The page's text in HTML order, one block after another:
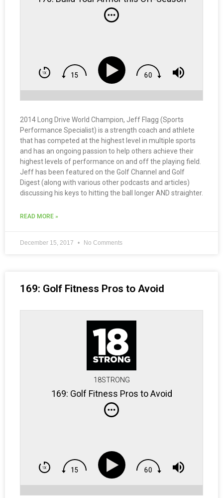
2014 Long Drive World Champion, Jeff Flagg (Sports
Performance Specialist) is a strength coach and athlete
that has competed at the highest level in multiple sports
and has an ongoing passion to help others achieve their
highest levels of performance on and off the playing field.
Jeff has been featured on the Golf Channel and Golf
Digest (along with various other podcasts and articles)
discussing his keys to hitting the ball longer AND straighter.
READ MORE »
December 15, 2017 No Comments
169: Golf Fitness Pros to Avoid
18STRONG
169: Golf Fitness Pros to Avoid